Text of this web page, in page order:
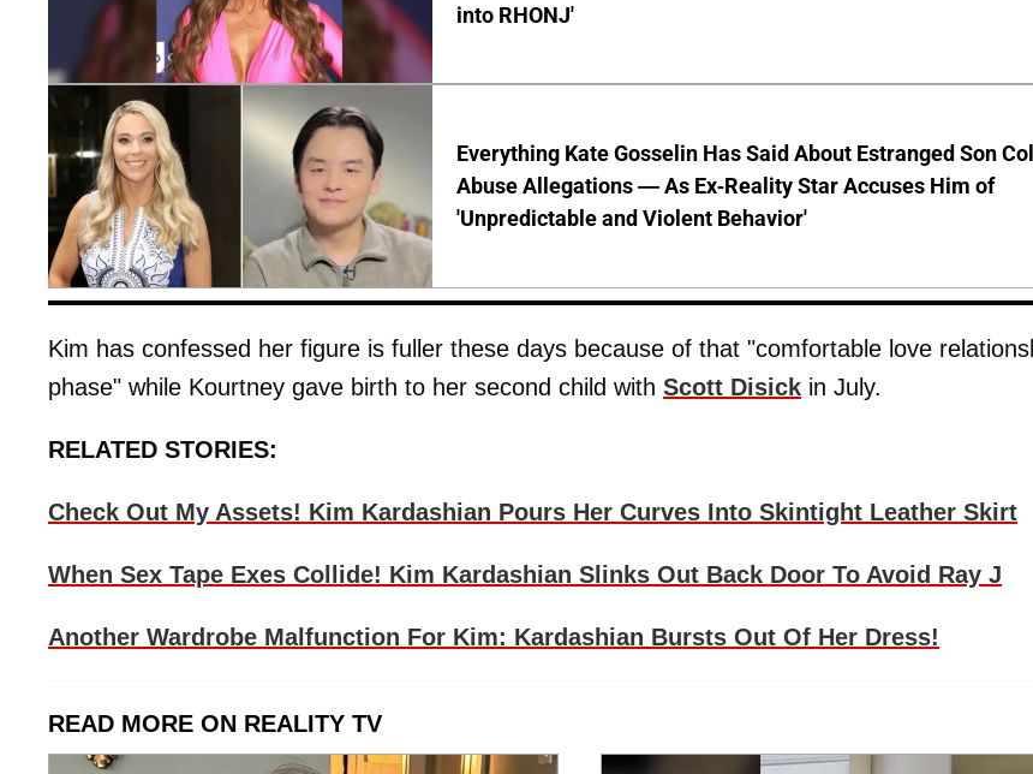
into RHONJ'
Everything Kate Gosselin Has Said About Estranged Son
Abuse Allegations — As Ex-Reality Star Accuses Him of
'Unpredictable and Violent Behavior'
Kim has confessed her figure is fuller these days because of that "comfortable love
phase" while Kourtney gave birth to her second child with Scott Disick in July.
RELATED STORIES:
Check Out My Assets! Kim Kardashian Pours Her Curves Into Skintight Leather Skirt
When Sex Tape Exes Collide! Kim Kardashian Slinks Out Back Door To Avoid Ray J
Another Wardrobe Malfunction For Kim: Kardashian Bursts Out Of Her Dress!
READ MORE ON REALITY TV